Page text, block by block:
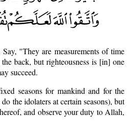
"They are measurements of time
back, but righteousness is [in] one
succeed.
seasons for mankind and for the
the idolaters at certain seasons), but
and observe your duty to Allah,